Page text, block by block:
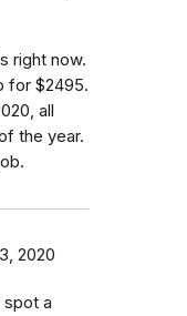
right now.
for $2495.
all
the year.
2020
spot a